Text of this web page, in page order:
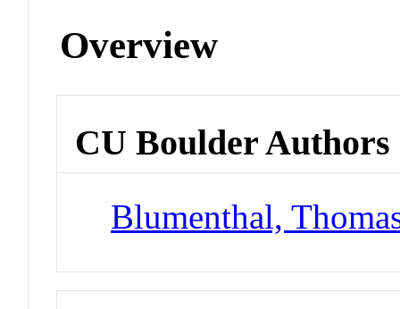
Overview
CU Boulder Authors
Blumenthal,